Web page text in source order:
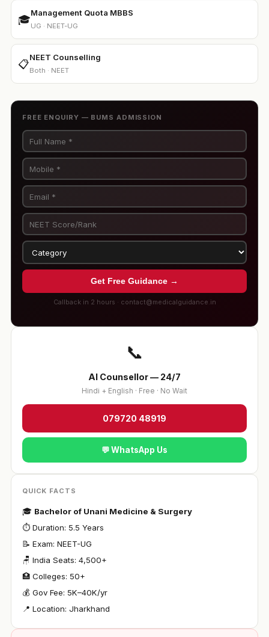
🎓
Management Quota MBBS
UG · NEET-UG
📋
NEET Counselling
Both · NEET
FREE ENQUIRY — BUMS ADMISSION
Get Free Guidance →
Callback in 2 hours · contact@medicalguidance.in
📞
AI Counsellor — 24/7
Hindi + English · Free · No Wait
079720 48919
💬 WhatsApp Us
QUICK FACTS
🎓 Bachelor of Unani Medicine & Surgery
⏱ Duration: 5.5 Years
📝 Exam: NEET-UG
🪑 India Seats: 4,500+
🏥 Colleges: 50+
💰 Gov Fee: ₹5K–40K/yr
📍 Location: Jharkhand